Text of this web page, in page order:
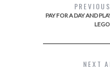
PAY FOR A DAY AND
NEXT